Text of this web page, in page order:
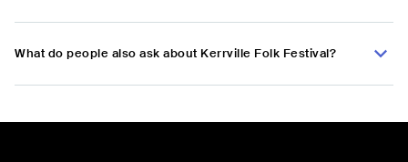
What do people also ask about Kerrville Folk Festival?